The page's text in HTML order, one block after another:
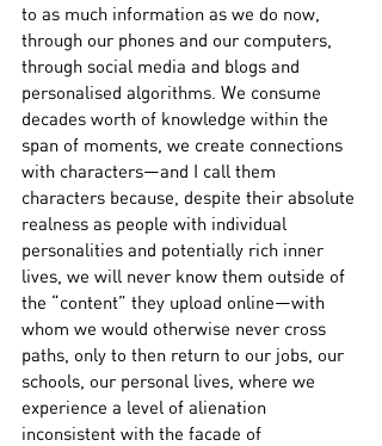
to as much information as we do now,
through our phones and our computers,
through social media and blogs and
personalised algorithms. We consume
decades worth of knowledge within the
span of moments, we create connections
with characters—and I call them
characters because, despite their absolute
realness as people with individual
personalities and potentially rich inner
lives, we will never know them outside of
the “content” they upload online—with
whom we would otherwise never cross
paths, only to then return to our jobs, our
schools, our personal lives, where we
experience a level of alienation
inconsistent with the facade of